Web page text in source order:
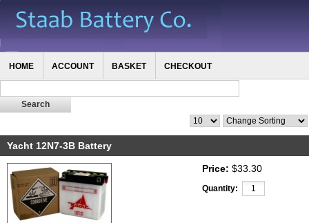
HOME ACCOUNT BASKET CHECKOUT
Yacht 12N7-3B Battery
Price: $33.30
Quantity: